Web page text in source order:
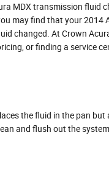
MDX transmission fluid
may find that your 2014
changed. At Crown
or finding a service
the fluid in the pan
and flush out the system.